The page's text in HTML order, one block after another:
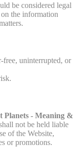
be considered legal
the information
free, uninterrupted, or
Planets - Meaning &
not be held liable
of the Website,
or promotions.